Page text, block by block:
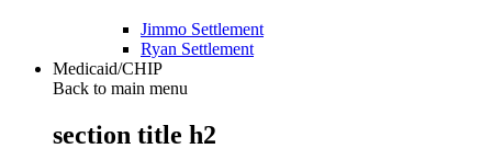
Jimmo Settlement
Ryan Settlement
Medicaid/CHIP
Back to main menu
section title h2